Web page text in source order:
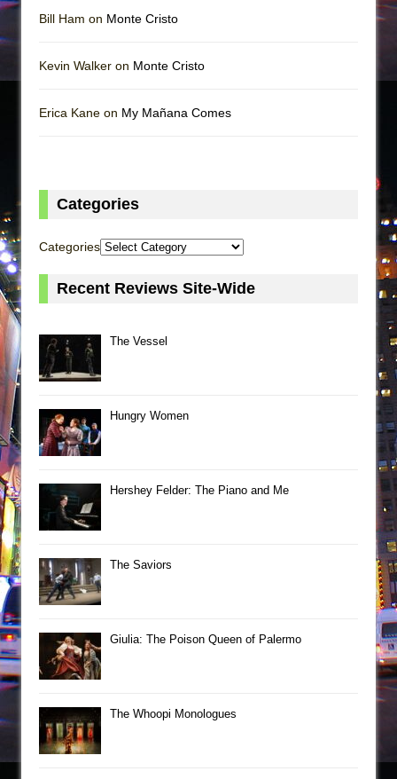
Bill Ham on Monte Cristo
Kevin Walker on Monte Cristo
Erica Kane on My Mañana Comes
Categories
Categories
Recent Reviews Site-Wide
The Vessel
Hungry Women
Hershey Felder: The Piano and Me
The Saviors
Giulia: The Poison Queen of Palermo
The Whoopi Monologues